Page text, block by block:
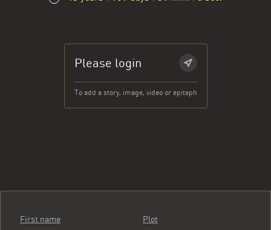
Please login
To add a story, image, video or epitaph
First name
Plot